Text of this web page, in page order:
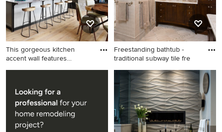
This gorgeous kitchen
accent wall features
Inspiration for a large
wood floor eat-in kitchen
remodel in Other with stone
slab backsplash, stainless
steel appliances, an island,
Freestanding bathtub -
traditional subway tile fre
Freestanding bathtub -
traditional subway tile
freestanding bathtub idea in
San Francisco